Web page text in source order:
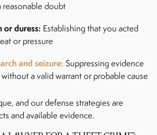
reasonable doubt
or duress: Establishing that you acted
or pressure
and seizure: Suppressing evidence
a valid warrant or probable cause
and our defense strategies are
and available evidence.